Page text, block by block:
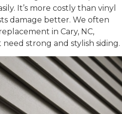
It’s more costly than vinyl
damage better. We often
in Cary, NC,
strong and stylish siding.